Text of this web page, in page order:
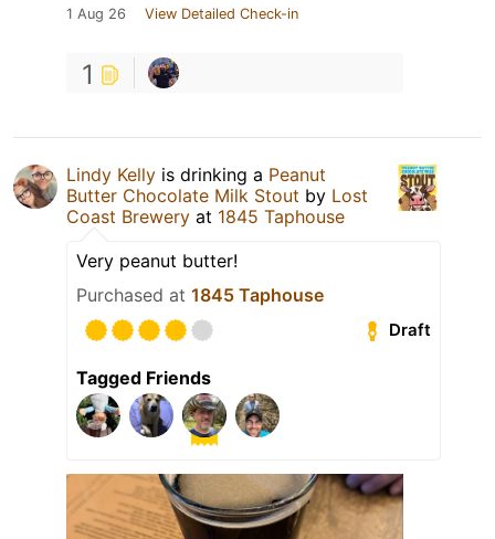
1 Aug 26 View Detailed Check-in
1
Lindy Kelly is drinking a Peanut
Butter Chocolate Milk Stout by Lost
Coast Brewery at 1845 Taphouse
Very peanut butter!
Purchased at 1845 Taphouse
Draft
Tagged Friends